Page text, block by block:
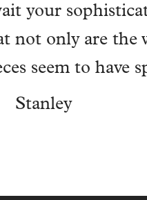
time, Will has
in a perfect
and, with his
absolute "just